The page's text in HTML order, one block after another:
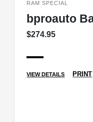
RAM SPECIAL
bproauto
$274.95
VIEW DETAILS PRINT